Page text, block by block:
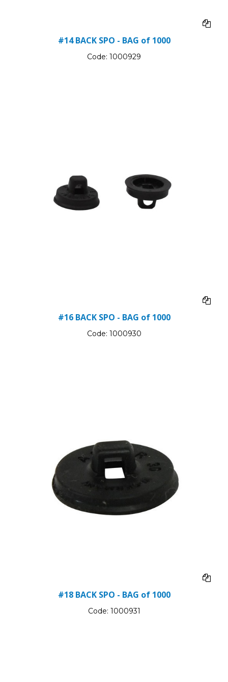
#14 BACK SPO - BAG of 1000
Code: 1000929
#16 BACK SPO - BAG of 1000
Code: 1000930
#18 BACK SPO - BAG of 1000
Code: 1000931